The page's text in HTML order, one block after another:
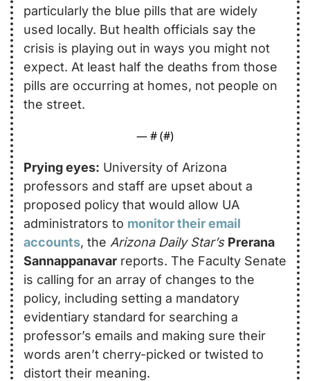
particularly the blue pills that are widely
used locally. But health officials say the
crisis is playing out in ways you might not
expect. At least half the deaths from those
pills are occurring at homes, not people on
the street.
— # (#)
Prying eyes: University of Arizona
professors and staff are upset about a
proposed policy that would allow UA
administrators to monitor their email
accounts, the Arizona Daily Star’s Prerana
Sannappanavar reports. The Faculty Senate
is calling for an array of changes to the
policy, including setting a mandatory
evidentiary standard for searching a
professor’s emails and making sure their
words aren’t cherry-picked or twisted to
distort their meaning.